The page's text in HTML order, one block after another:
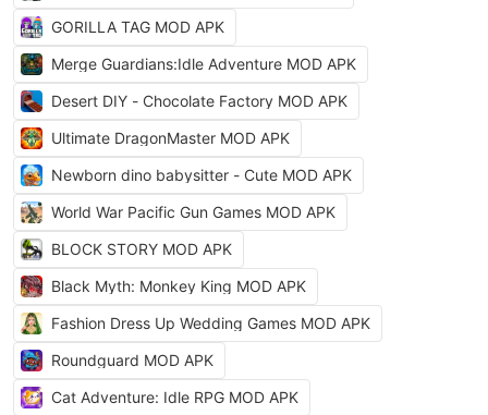
GORILLA TAG MOD APK
Merge Guardians:Idle Adventure MOD APK
Desert DIY - Chocolate Factory MOD APK
Ultimate DragonMaster MOD APK
Newborn dino babysitter - Cute MOD APK
World War Pacific Gun Games MOD APK
BLOCK STORY MOD APK
Black Myth: Monkey King MOD APK
Fashion Dress Up Wedding Games MOD APK
Roundguard MOD APK
Cat Adventure: Idle RPG MOD APK